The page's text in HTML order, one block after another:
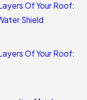
Of Your Roof:
Shield
Of Your Roof: